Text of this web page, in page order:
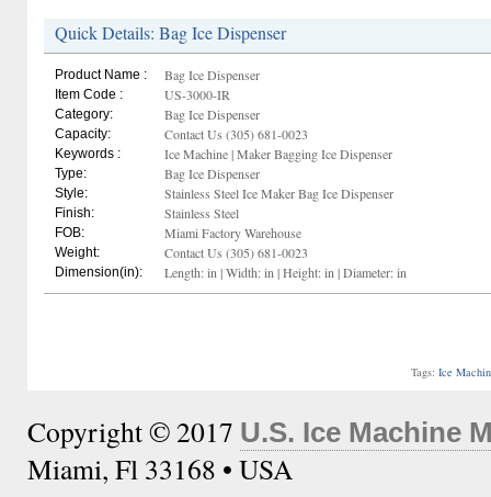
Quick Details: Bag Ice Dispenser
Product Name : Bag Ice Dispenser
Item Code : US-3000-IR
Category: Bag Ice Dispenser
Capacity: Contact Us (305) 681-0023
Keywords : Ice Machine | Maker Bagging Ice Dispenser
Type: Bag Ice Dispenser
Style: Stainless Steel Ice Maker Bag Ice Dispenser
Finish: Stainless Steel
FOB: Miami Factory Warehouse
Weight: Contact Us (305) 681-0023
Dimension(in): Length: in | Width: in | Height: in | Diameter: in
Tags: Ice
Copyright © 2017 U.S. Ice Machine
Miami, Fl 33168 • USA